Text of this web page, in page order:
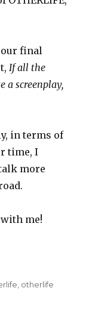
our final
If all the
a screenplay,
in terms of
time, I
more
me!
, otherlife